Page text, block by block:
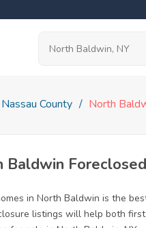
Nassau County North
Baldwin
in North Baldwin is the
listings will help both